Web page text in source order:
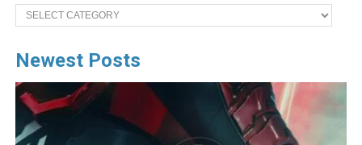
Categories
Newest Posts